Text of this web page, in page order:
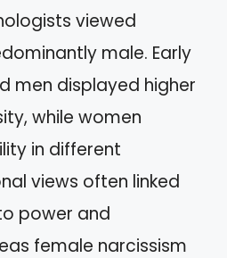
viewed
male. Early
men displayed higher
while women
in different
views often linked
power and
female narcissism